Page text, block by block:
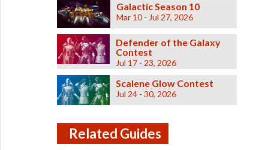
Galactic Season 10
Mar 10 - Jul 27, 2026
Defender of the Galaxy
Contest
Jul 17 - 23, 2026
Scalene Glow Contest
Jul 24 - 30, 2026
Related Guides